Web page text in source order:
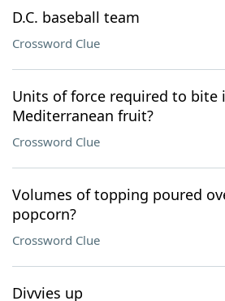
D.C. baseball team
Crossword Clue
Units of force required to bite
Mediterranean fruit?
Crossword Clue
Volumes of topping poured
popcorn?
Crossword Clue
Divvies up